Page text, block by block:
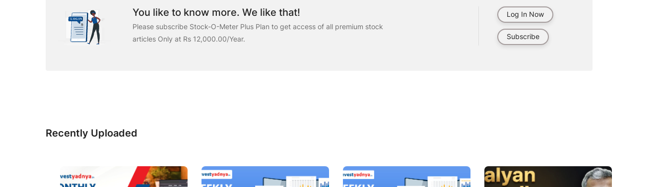
You like to know more. We like that!
Please subscribe Stock-O-Meter Plus Plan to get access of all premium stock
articles Only at Rs 12,000.00/Year.
Log In Now
Subscribe
Recently Uploaded